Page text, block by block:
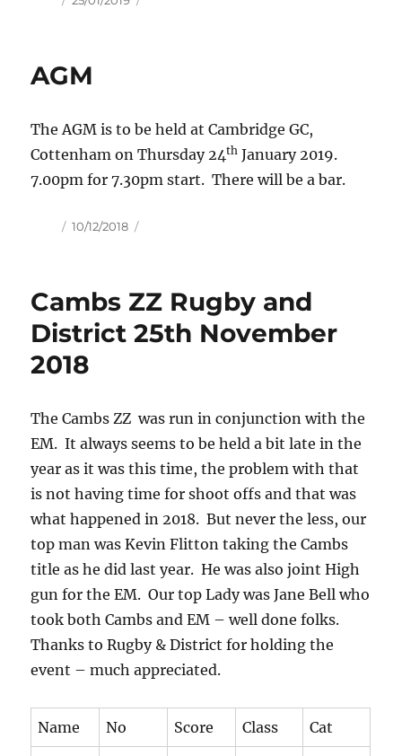
AGM
The AGM is to be held at Cambridge GC,
Cottenham on Thursday 24th January 2019.
7.00pm for 7.30pm start. There will be a bar.
Author
Posted
10/12/2018
Cambs ZZ Rugby and
District 25th November
2018
The Cambs ZZ was run in conjunction with the
EM. It always seems to be held a bit late in the
year as it was this time, the problem with that
is not having time for shoot offs and that was
what happened in 2018. But never the less, our
top man was Kevin Flitton taking the Cambs
title as he did last year. He was also joint High
gun for the EM. Our top Lady was Jane Bell who
took both Cambs and EM – well done folks.
Thanks to Rugby & District for holding the
event – much appreciated.
Name No Score Class Cat